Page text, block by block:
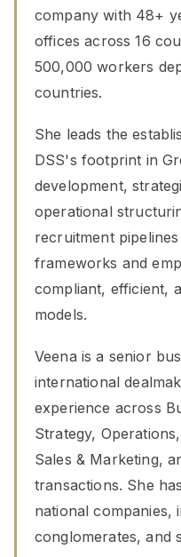
company with 48+
offices across 16
500,000 workers
countries.
She leads the
DSS's footprint in
development,
operational
recruitment
frameworks and
compliant, efficient,
models.
Veena is a senior
international
experience across
Strategy,
Sales & Marketing,
transactions. She
national companies,
conglomerates, and